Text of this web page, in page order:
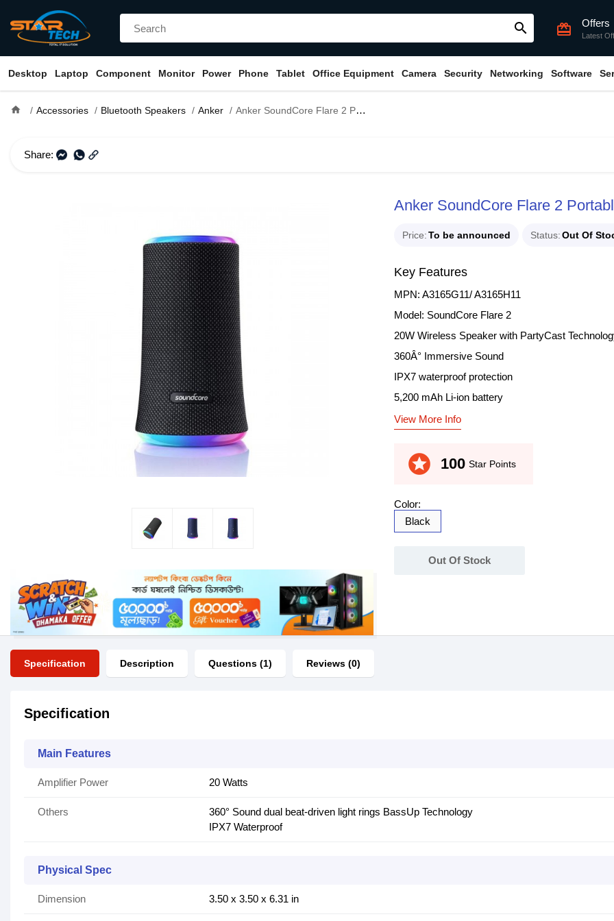
search card_giftcard Offers
Latest
Desktop Laptop Component Monitor Power Phone Tablet Office Equipment Camera Security Networking Software
home Accessories Bluetooth Speakers Anker Anker SoundCore Flare 2 Portable Bluetooth Speaker
Share:
Anker SoundCore Flare 2
Price To be announced Status Out Of
Key Features
MPN: A3165G11/ A3165H11
Model: SoundCore Flare 2
20W Wireless Speaker with PartyCast
360Â° Immersive Sound
IPX7 waterproof protection
5,200 mAh Li-ion battery
View More Info
stars 100 Star Points
Color:
Black
Out Of Stock
Specification Description Questions (1) Reviews (0)
Specification
Main Features
Amplifier Power 20 Watts
Others
360° Sound dual beat-driven light rings BassUp Technology
IPX7 Waterproof
Physical Spec
Dimension 3.50 x 3.50 x 6.31 in